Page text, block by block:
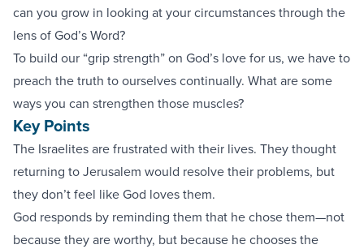
can you grow in looking at your circumstances through the
lens of God’s Word?
To build our “grip strength” on God’s love for us, we have to
preach the truth to ourselves continually. What are some
ways you can strengthen those muscles?
Key Points
The Israelites are frustrated with their lives. They thought
returning to Jerusalem would resolve their problems, but
they don’t feel like God loves them.
God responds by reminding them that he chose them—not
because they are worthy, but because he chooses the